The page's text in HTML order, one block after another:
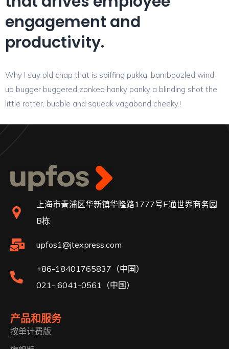
engagement and
productivity.
Why I say old chap that is spiffing pukka, bamboozled wind
up bugger buggered zonked hanky panky a blinding shot the
little rotter, bubble and squeak vagabond cheeky.!
上海市青浦区华新镇华隆路1777号E通世界商务园
B栋
upfos1@jtexpress.com
+86-18401765837（中国）
021- 6041-0561（中国）
产品和服务
按单计费版